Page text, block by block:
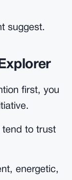
suggest.
first, you
tend to trust
energetic,